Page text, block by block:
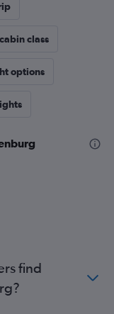
class
options
find